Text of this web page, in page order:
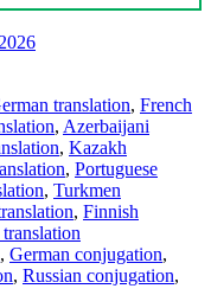
translation, French
, Azerbaijani
, Kazakh
, Portuguese
, Turkmen
, Finnish
translation
, German conjugation,
, Russian conjugation,